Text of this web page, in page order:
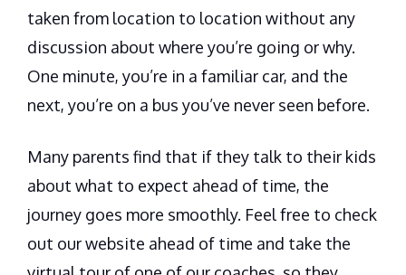
taken from location to location without any
discussion about where you’re going or why.
One minute, you’re in a familiar car, and the
next, you’re on a bus you’ve never seen before.
Many parents find that if they talk to their kids
about what to expect ahead of time, the
journey goes more smoothly. Feel free to check
out our website ahead of time and take the